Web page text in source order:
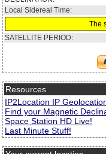
Local Sidereal Time:
The
SATELLITE PERIOD:
Resources
IP2Location IP
Find your Magnetic
Space Station HD Live!
Last Minute Stuff!